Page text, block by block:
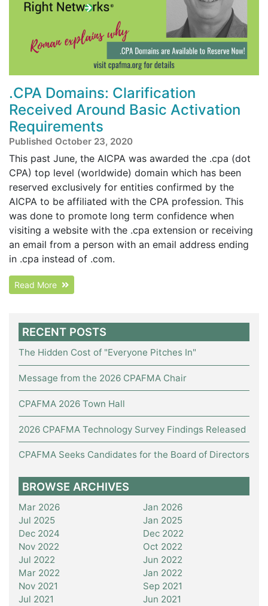
.CPA Domains: Clarification
Received Around Basic Activation
Requirements
Published October 23, 2020
This past June, the AICPA was awarded the .cpa (dot
CPA) top level (worldwide) domain which has been
reserved exclusively for entities confirmed by the
AICPA to be affiliated with the CPA profession. This
was done to promote long term confidence when
visiting a website with the .cpa extension or receiving
an email from a person with an email address ending
in .cpa instead of .com.
Read More
RECENT POSTS
The Hidden Cost of "Everyone Pitches In"
Message from the 2026 CPAFMA Chair
CPAFMA 2026 Town Hall
2026 CPAFMA Technology Survey Findings Released
CPAFMA Seeks Candidates for the Board of Directors
BROWSE ARCHIVES
Mar 2026
Jan 2026
Jul 2025
Jan 2025
Dec 2024
Dec 2022
Nov 2022
Oct 2022
Jul 2022
Jun 2022
Mar 2022
Jan 2022
Nov 2021
Sep 2021
Jul 2021
Jun 2021